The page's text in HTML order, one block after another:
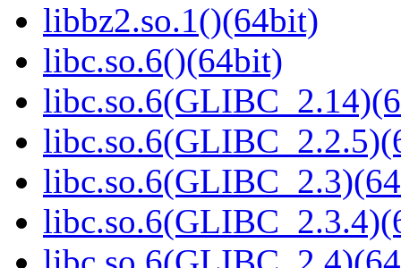
libbz2.so.1()(64bit)
libc.so.6()(64bit)